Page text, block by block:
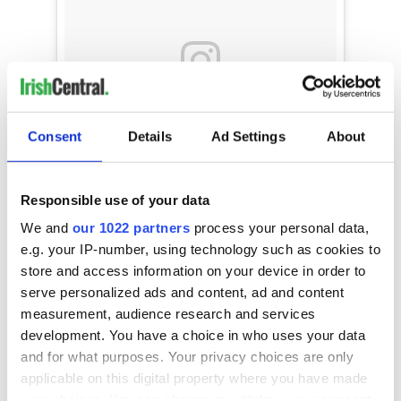
Consent Details Ad Settings About
Responsible use of your data
We and our 1022 partners process your personal data,
e.g. your IP-number, using technology such as cookies to
store and access information on your device in order to
serve personalized ads and content, ad and content
measurement, audience research and services
development. You have a choice in who uses your data
and for what purposes. Your privacy choices are only
applicable on this digital property where you have made
chip striped sequin jumpsuit from the new
#fall2018 Collection at the #oscarwilde
#awards!
A post shared byTHEIACouture(@theiacouture) on